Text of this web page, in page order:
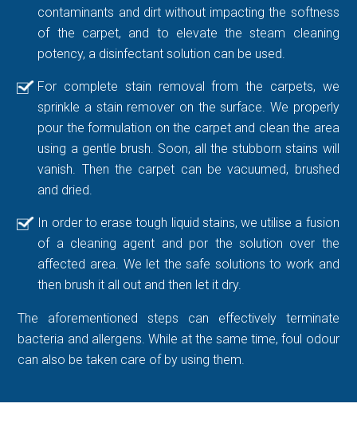
contaminants and dirt without impacting the softness
of the carpet, and to elevate the steam cleaning
potency, a disinfectant solution can be used.
For complete stain removal from the carpets, we
sprinkle a stain remover on the surface. We properly
pour the formulation on the carpet and clean the area
using a gentle brush. Soon, all the stubborn stains will
vanish. Then the carpet can be vacuumed, brushed
and dried.
In order to erase tough liquid stains, we utilise a fusion
of a cleaning agent and por the solution over the
affected area. We let the safe solutions to work and
then brush it all out and then let it dry.
The aforementioned steps can effectively terminate
bacteria and allergens. While at the same time, foul odour
can also be taken care of by using them.